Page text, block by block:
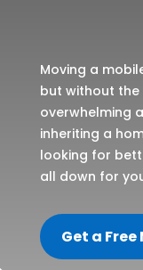
Moving a
but without
overwhelming
inheriting a
looking for
all down for
Get a